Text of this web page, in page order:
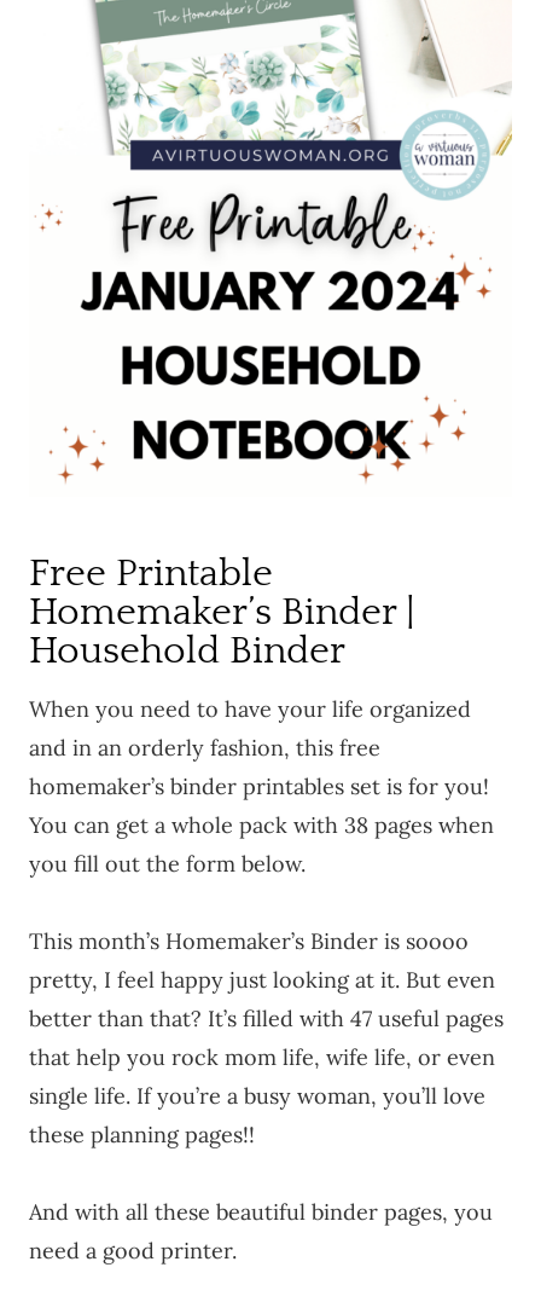
Free Printable
Homemaker’s Binder |
Household Binder
When you need to have your life organized
and in an orderly fashion, this free
homemaker’s binder printables set is for you!
You can get a whole pack with 38 pages when
you fill out the form below.
This month’s Homemaker’s Binder is soooo
pretty, I feel happy just looking at it. But even
better than that? It’s filled with 47 useful pages
that help you rock mom life, wife life, or even
single life. If you’re a busy woman, you’ll love
these planning pages!!
And with all these beautiful binder pages, you
need a good printer.